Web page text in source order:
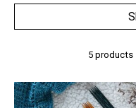
5 products